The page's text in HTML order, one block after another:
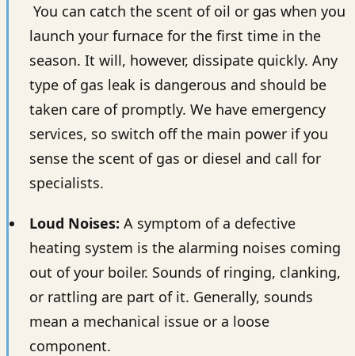
You can catch the scent of oil or gas when you
launch your furnace for the first time in the
season. It will, however, dissipate quickly. Any
type of gas leak is dangerous and should be
taken care of promptly. We have emergency
services, so switch off the main power if you
sense the scent of gas or diesel and call for
specialists.
Loud Noises: A symptom of a defective
heating system is the alarming noises coming
out of your boiler. Sounds of ringing, clanking,
or rattling are part of it. Generally, sounds
mean a mechanical issue or a loose
component.